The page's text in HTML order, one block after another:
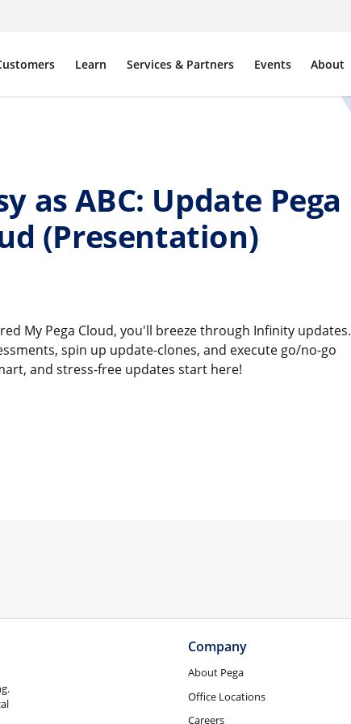
Learn Services & Partners Events About
as ABC: Update Pega
(Presentation)
My Pega Cloud, you'll breeze through Infinity updates.
spin up update-clones, and execute go/no-go
and stress-free updates start here!
Company
About Pega
Office Locations
Careers